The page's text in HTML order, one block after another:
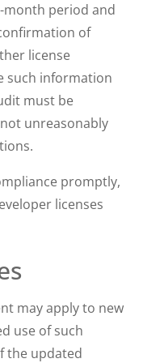
month period and
of
license
such information
must be
unreasonably
promptly,
licenses
may apply to new
use of such
the updated